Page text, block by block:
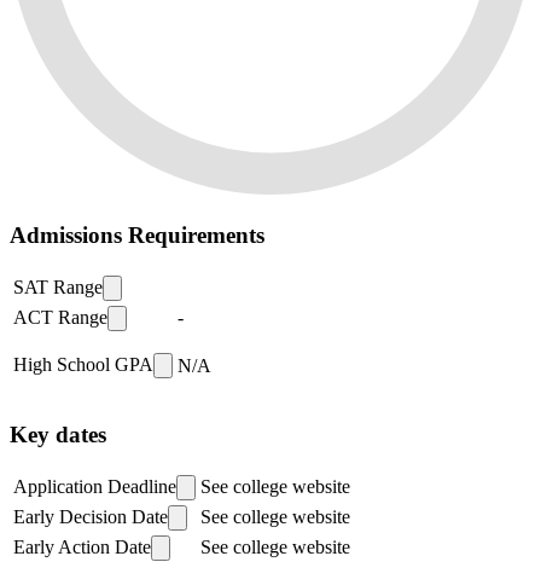
Admissions Requirements
SAT Range
ACT Range
-
High School GPA N/A
Key dates
Application Deadline
See college website
Early Decision Date
See college website
Early Action Date
See college website